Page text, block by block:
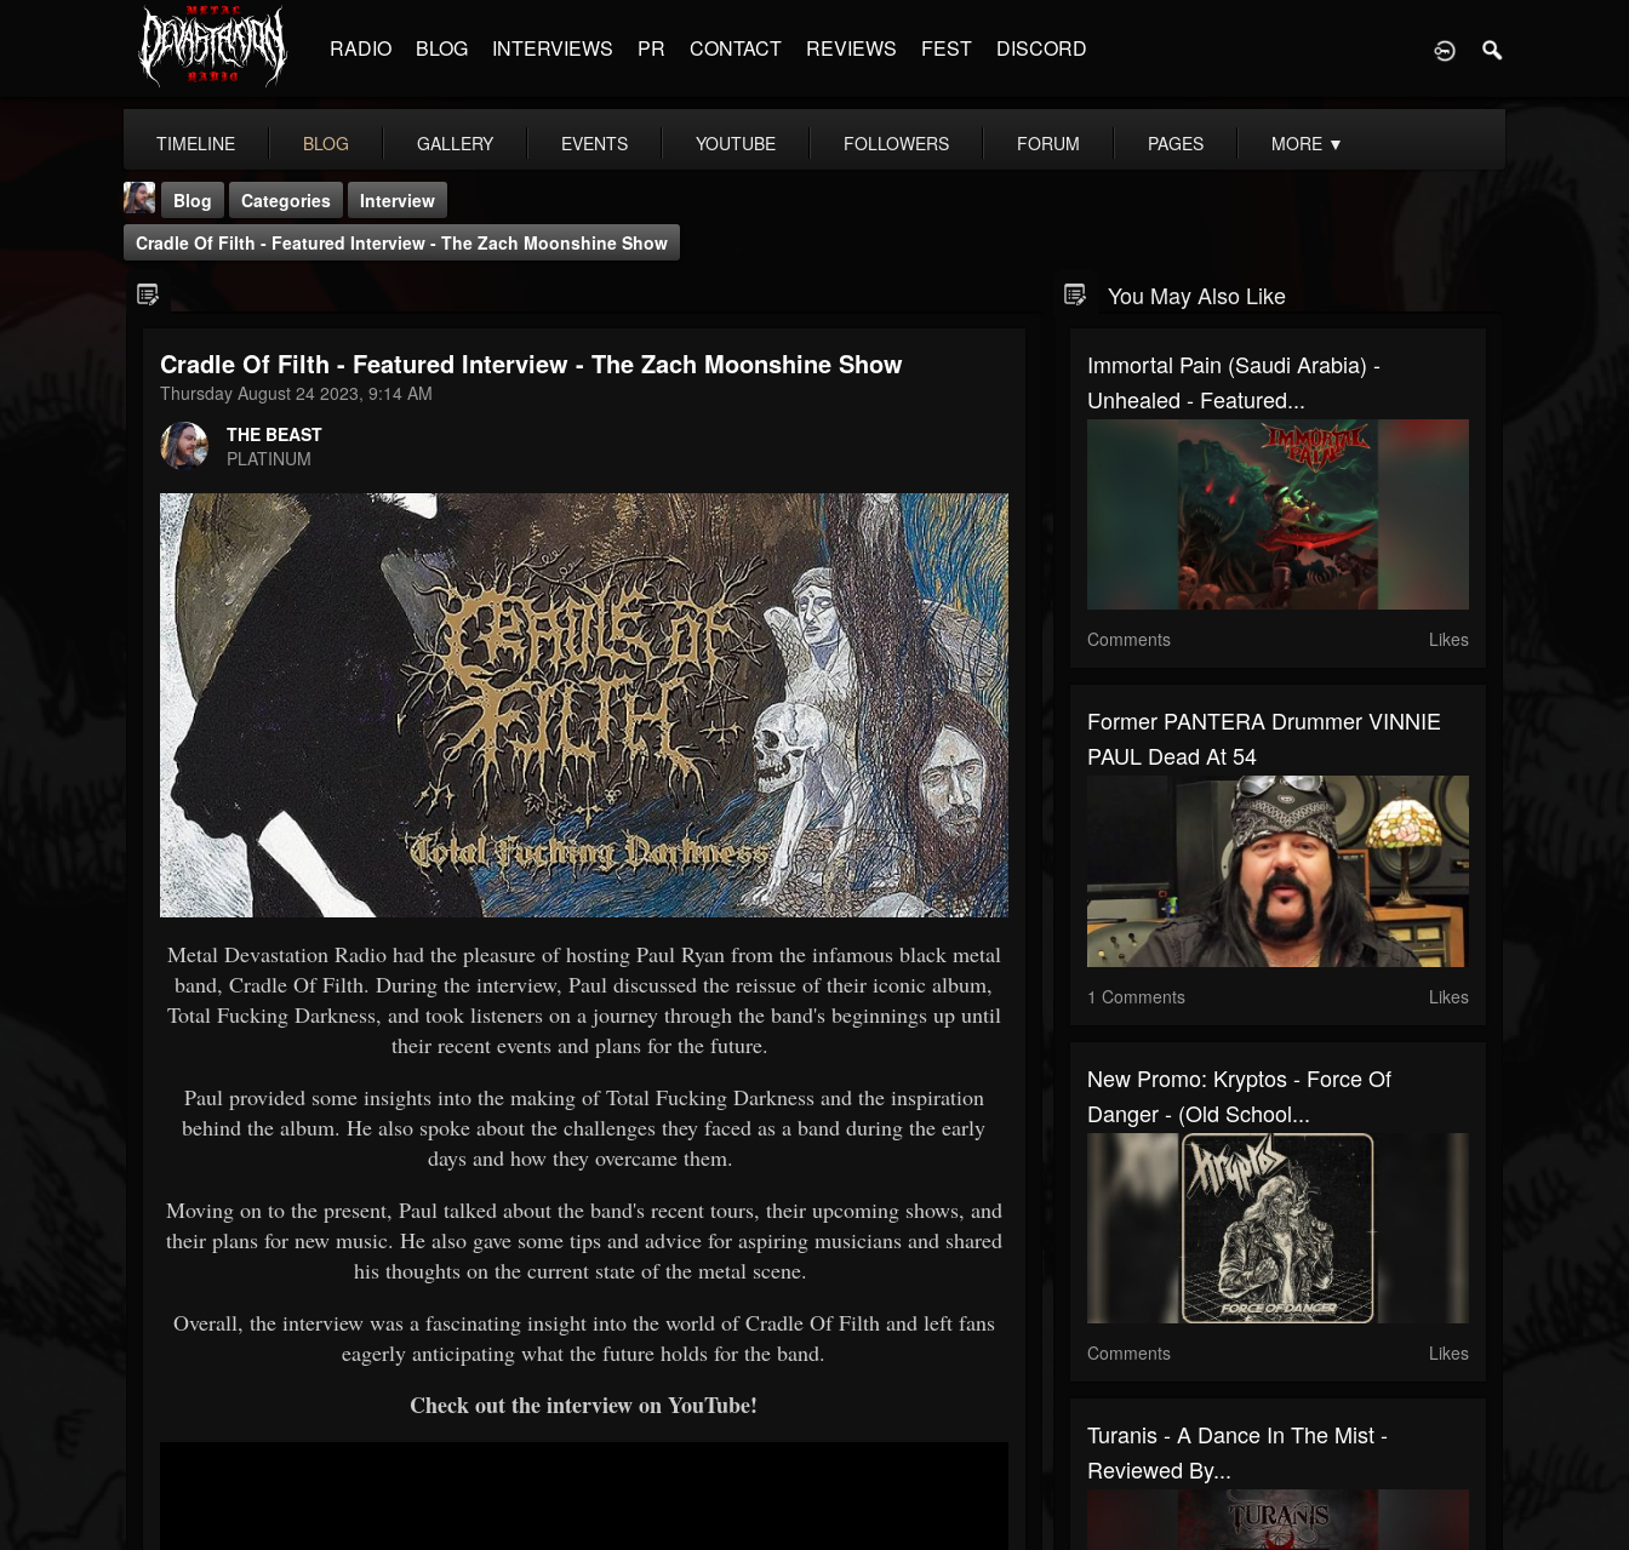
RADIO BLOG INTERVIEWS PR CONTACT REVIEWS FEST DISCORD
TIMELINE BLOG GALLERY EVENTS YOUTUBE FOLLOWERS FORUM PAGES MORE ▼
THE BEAST
FOLLOWERS
203493
FOLLOWING
Forum
Blog Categories
Interview
Cradle Of Filth - Featured Interview - The Zach Moonshine Show
Cradle Of Filth - Featured Interview - The Zach Moonshine Show
Thursday August 24 2023, 9:14 AM
THE BEAST
PLATINUM
Metal Devastation Radio had the pleasure of hosting Paul Ryan from the infamous black metal
band, Cradle Of Filth. During the interview, Paul discussed the reissue of their iconic album,
Total Fucking Darkness, and took listeners on a journey through the band's beginnings up until
their recent events and plans for the future.
Paul provided some insights into the making of Total Fucking Darkness and the inspiration
behind the album. He also spoke about the challenges they faced as a band during the early
days and how they overcame them.
Moving on to the present, Paul talked about the band's recent tours, their upcoming shows, and
their plans for new music. He also gave some tips and advice for aspiring musicians and shared
his thoughts on the current state of the metal scene.
Overall, the interview was a fascinating insight into the world of Cradle Of Filth and left fans
eagerly anticipating what the future holds for the band.
Check out the interview on YouTube!
You May Also Like
Immortal Pain (Saudi Arabia) -
Unhealed - Featured...
Comments Likes
Former PANTERA Drummer VINNIE
PAUL Dead At 54
1 Comments Likes
New Promo: Kryptos - Force Of
Danger - (Old School...
Comments Likes
Turanis - A Dance In The Mist -
Reviewed By...